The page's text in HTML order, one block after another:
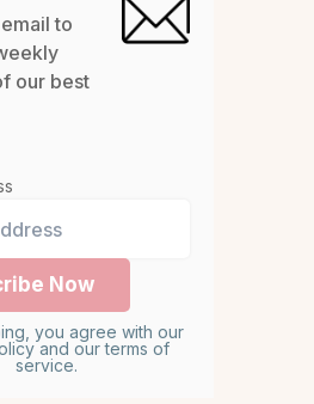
to
our best
you agree with our
and our terms of
service.